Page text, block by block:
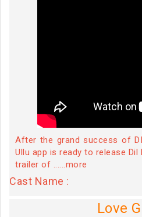
After the grand success of
Ullu app is ready to release
trailer of ......more
Cast Name :
Love